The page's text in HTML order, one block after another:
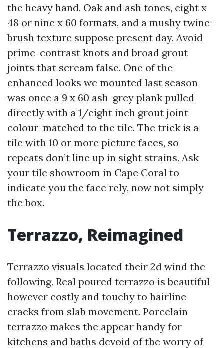
the heavy hand. Oak and ash tones, eight x
48 or nine x 60 formats, and a mushy twine-
brush texture suppose present day. Avoid
prime-contrast knots and broad grout
joints that scream false. One of the
enhanced looks we mounted last season
was once a 9 x 60 ash-grey plank pulled
directly with a 1/eight inch grout joint
colour-matched to the tile. The trick is a
tile with 10 or more picture faces, so
repeats don’t line up in sight strains. Ask
your tile showroom in Cape Coral to
indicate you the face rely, now not simply
the box.
Terrazzo, Reimagined
Terrazzo visuals located their 2d wind the
following. Real poured terrazzo is beautiful
however costly and touchy to hairline
cracks from slab movement. Porcelain
terrazzo makes the appear handy for
kitchens and baths devoid of the worry of